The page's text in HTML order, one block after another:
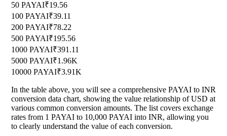
50 PAYAI₹19.56
100 PAYAI₹39.11
200 PAYAI₹78.22
500 PAYAI₹195.56
1000 PAYAI₹391.11
5000 PAYAI₹1.96K
10000 PAYAI₹3.91K
In the table above, you will see a comprehensive PAYAI to INR
conversion data chart, showing the value relationship of USD at
various common conversion amounts. The list covers exchange
rates from 1 PAYAI to 10,000 PAYAI into INR, allowing you
to clearly understand the value of each conversion.